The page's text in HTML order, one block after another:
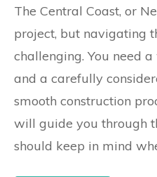
The Central Coast, or
project, but navigating
challenging. You need
and a carefully
smooth construction
will guide you through
should keep in mind